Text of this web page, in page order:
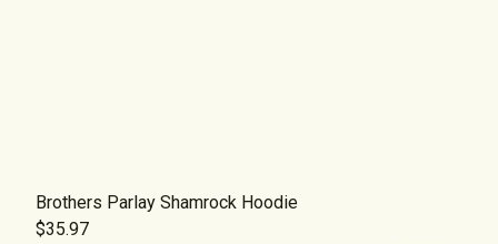
Brothers Parlay Shamrock Hoodie
$35.97